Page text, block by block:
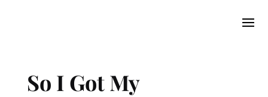
So I Got My